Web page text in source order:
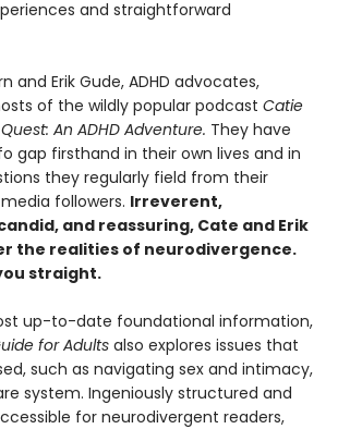
and straightforward
and Erik Gude, ADHD advocates,
of the wildly popular podcast Catie
An ADHD Adventure. They have
gap firsthand in their own lives and in
they regularly field from their
followers. Irreverent,
and reassuring, Cate and Erik
the realities of neurodivergence.
straight.
up-to-date foundational information,
for Adults also explores issues that
such as navigating sex and intimacy,
system. Ingeniously structured and
for neurodivergent readers,